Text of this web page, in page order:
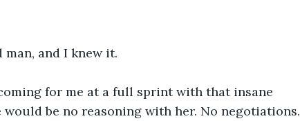
man, and I knew it.
for me at a full sprint with that insane
be no reasoning with her. No negotiations.